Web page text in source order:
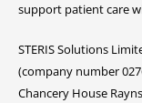
support patient care
STERIS Solutions
(company number
Chancery House